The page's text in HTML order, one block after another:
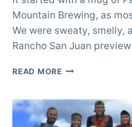
Mountain Brewing, as
We were sweaty, smelly,
Rancho San Juan
READ MOREGRAND
RIM-